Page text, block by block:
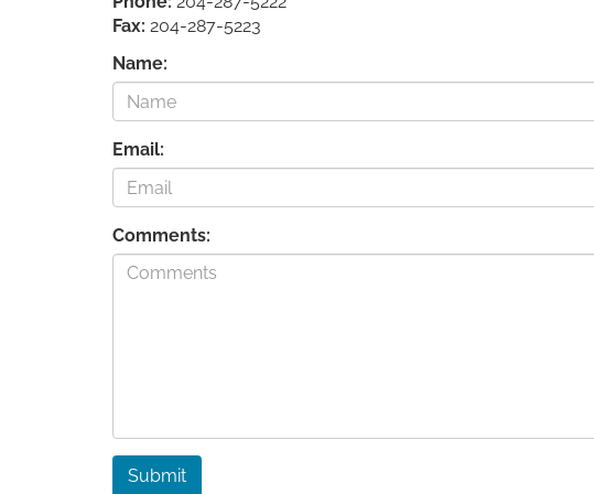
Fax: 204-287-5223
Name:
Email:
Comments:
Submit